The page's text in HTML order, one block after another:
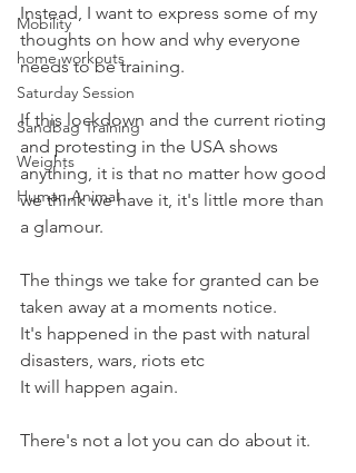
Mobility
home workouts
Saturday Session
Sandbag Training
Weights
Human Animal
Instead, I want to express some of my
thoughts on how and why everyone
needs to be training.
If this lockdown and the current rioting
and protesting in the USA shows
anything, it is that no matter how good
we think we have it, it's little more than
a glamour.
The things we take for granted can be
taken away at a moments notice.
It's happened in the past with natural
disasters, wars, riots etc
It will happen again.
There's not a lot you can do about it.